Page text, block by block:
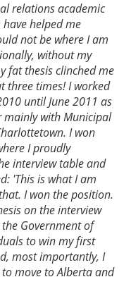
relations academic
helped me
not be where I am
without my
fat thesis clinched me
three times! I worked
until June 2011 as
mainly with Municipal
I won
I proudly
interview table and
'This is what I am
I won the position.
on the interview
Government of
to win my first
most importantly, I
move to Alberta and